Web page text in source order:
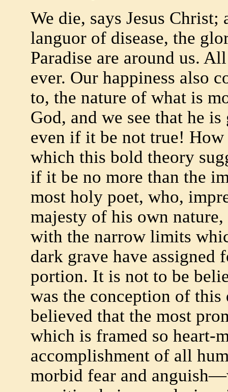
We die, says Jesus
languor of disease, the
Paradise are around us.
ever. Our happiness also
to, the nature of what is
God, and we see that he
even if it be not true!
which this bold theory
if it be no more than the
most holy poet, who,
majesty of his own
with the narrow limits
dark grave have assigned
portion. It is not to be
was the conception of
believed that the most
which is framed so
accomplishment of all
morbid fear and